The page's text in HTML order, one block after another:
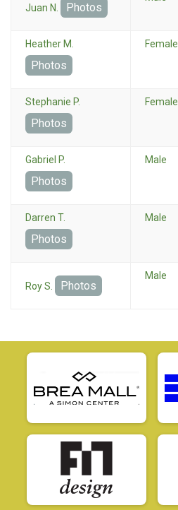
Juan N. Photos
Heather M.
Photos
Female
Stephanie P.
Photos
Female
Gabriel P.
Photos
Male
Darren T.
Photos
Male
Roy S. Photos
Male